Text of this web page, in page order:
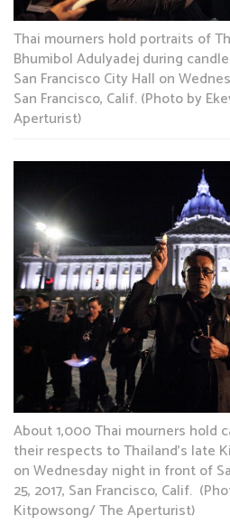
Thai mourners hold portraits of
Bhumibol Adulyadej during
San Francisco City Hall on
San Francisco, Calif. (Photo by
Aperturist)
About 1,000 Thai mourners hold
their respects to Thailand’s late
on Wednesday night in front of
25, 2017, San Francisco, Calif.
Kitpowsong/ The Aperturist)